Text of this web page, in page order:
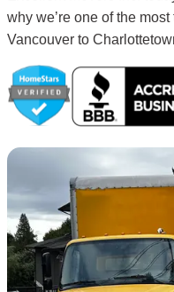
why we’re one of the
Vancouver to